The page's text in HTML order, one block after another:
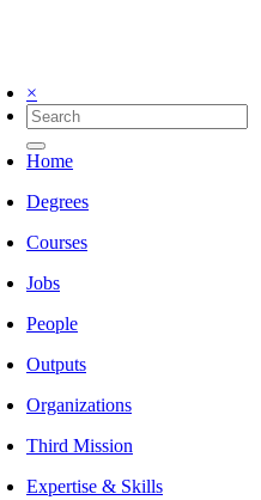
×
Home
Degrees
Courses
Jobs
People
Outputs
Organizations
Third Mission
Expertise & Skills